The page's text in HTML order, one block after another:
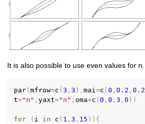
It is also possible to use even values for n.
par(mfrow=c (3 ,3 ) ,mai=c (0 ,0.2 ,0.2
t="n" ,yaxt="n" ,oma=c (0 ,0 ,3 ,0 ) )
for ( i in c ( 1 ,3 , 15 ) ) {